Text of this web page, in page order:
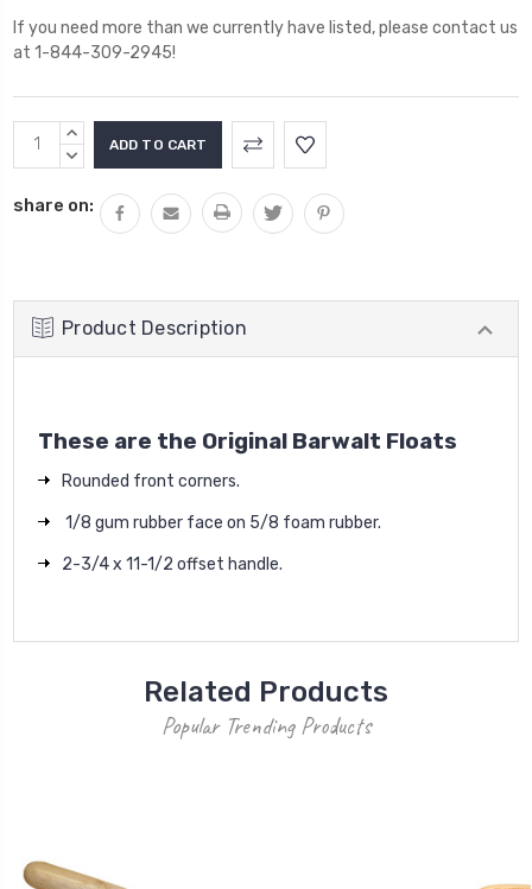
If you need more than we currently have listed, please contact us
at 1-844-309-2945!
Current
Stock:
INCREASE
QUANTITY:
DECREASE
share on:
Product Description
These are the Original Barwalt Floats
Rounded front corners.
1/8 gum rubber face on 5/8 foam rubber.
2-3/4 x 11-1/2 offset handle.
Related Products
Popular Trending Products